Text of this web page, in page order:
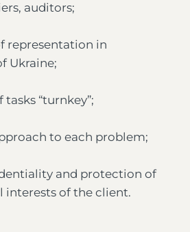
auditors;
representation in
Ukraine;
“turnkey”;
to each problem;
and protection of
of the client.